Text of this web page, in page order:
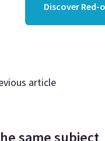
Discover
article
same subject